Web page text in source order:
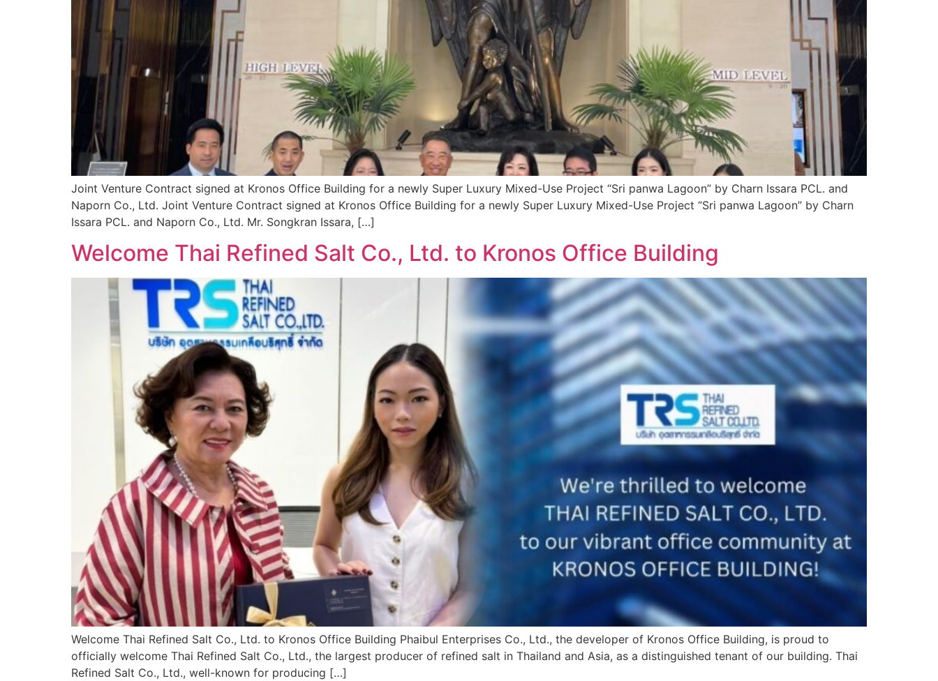
Joint Venture Contract signed at Kronos Office Building for a newly Super Luxury Mixed-Use Project “Sri panwa Lagoon” by Charn Issara PCL. and
Naporn Co., Ltd. Joint Venture Contract signed at Kronos Office Building for a newly Super Luxury Mixed-Use Project “Sri panwa Lagoon” by Charn
Issara PCL. and Naporn Co., Ltd. Mr. Songkran Issara, […]
Welcome Thai Refined Salt Co., Ltd. to Kronos Office Building
Welcome Thai Refined Salt Co., Ltd. to Kronos Office Building Phaibul Enterprises Co., Ltd., the developer of Kronos Office Building, is proud to
officially welcome Thai Refined Salt Co., Ltd., the largest producer of refined salt in Thailand and Asia, as a distinguished tenant of our building. Thai
Refined Salt Co., Ltd., well-known for producing […]